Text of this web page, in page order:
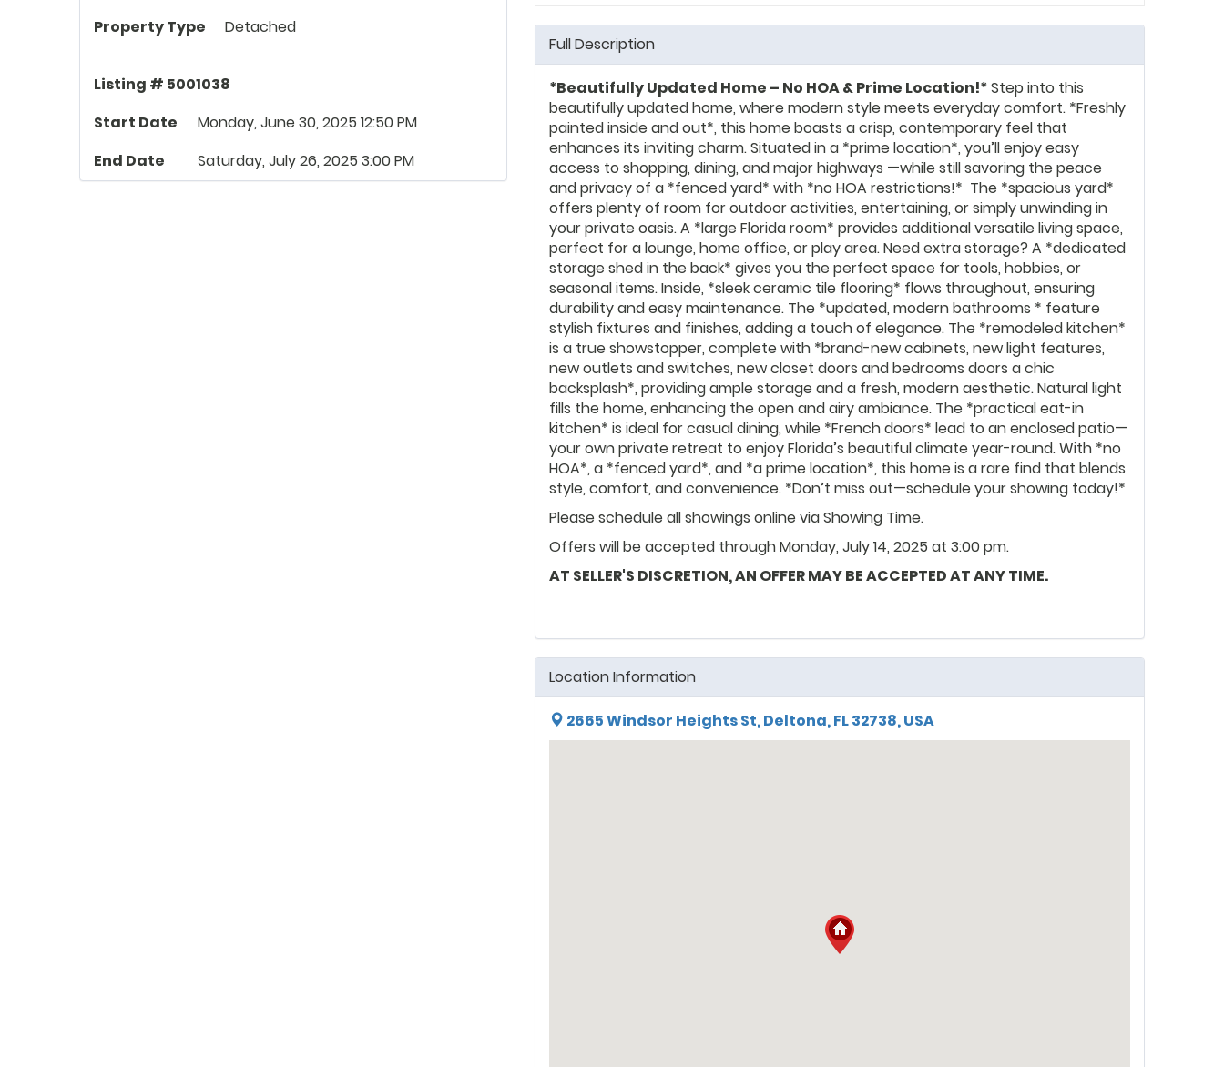
Property Type
Detached
Listing # 5001038
Start Date
Monday, June 30, 2025 12:50 PM
End Date
Saturday, July 26, 2025 3:00 PM
Full Description
*Beautifully Updated Home – No HOA & Prime Location!*Step into this
beautifully updated home, where modern style meets everyday comfort. *Freshly
painted inside and out*, this home boasts a crisp, contemporary feel that
enhances its inviting charm. Situated in a *prime location*, you’ll enjoy easy
access to shopping, dining, and major highways —while still savoring the peace
and privacy of a *fenced yard* with *no HOA restrictions!* The *spacious yard*
offers plenty of room for outdoor activities, entertaining, or simply unwinding in
your private oasis. A *large Florida room* provides additional versatile living space,
perfect for a lounge, home office, or play area. Need extra storage? A *dedicated
storage shed in the back* gives you the perfect space for tools, hobbies, or
seasonal items. Inside, *sleek ceramic tile flooring* flows throughout, ensuring
durability and easy maintenance. The *updated, modern bathrooms * feature
stylish fixtures and finishes, adding a touch of elegance. The *remodeled kitchen*
is a true showstopper, complete with *brand-new cabinets, new light features,
new outlets and switches, new closet doors and bedrooms doors a chic
backsplash*, providing ample storage and a fresh, modern aesthetic. Natural light
fills the home, enhancing the open and airy ambiance. The *practical eat-in
kitchen* is ideal for casual dining, while *French doors* lead to an enclosed patio—
your own private retreat to enjoy Florida’s beautiful climate year-round. With *no
HOA*, a *fenced yard*, and *a prime location*, this home is a rare find that blends
style, comfort, and convenience. *Don’t miss out—schedule your showing today!*
Please schedule all showings online via Showing Time.
Offers will be accepted through Monday, July 14, 2025 at 3:00 pm.
AT SELLER'S DISCRETION, AN OFFER MAY BE ACCEPTED AT ANY TIME.
Location Information
2665 Windsor Heights St, Deltona, FL 32738, USA